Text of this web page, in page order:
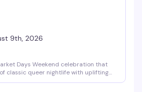
9th, 2026
Days Weekend celebration that
classic queer nightlife with uplifting